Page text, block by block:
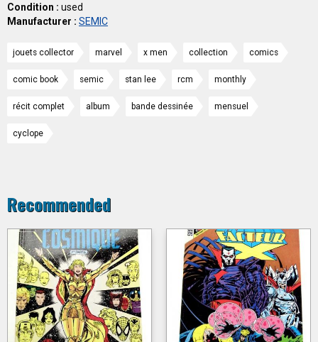
Condition : used
Manufacturer : SEMIC
jouets collector marvel x men collection comics
comic book semic stan lee rcm monthly
récit complet album bande dessinée mensuel
cyclope
Recommended